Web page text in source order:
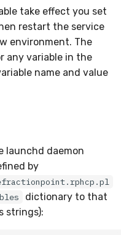
take effect you set
restart the service
environment. The
any variable in the
name and value
launchd daemon
by
dictionary to that
strings):